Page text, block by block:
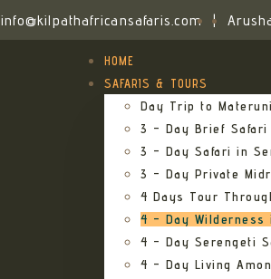
info@kilpathafricansafaris.com |
HOME
SAFARIS & TOURS
Day Trip to
3 – Day Brief
3 – Day Safari in
3 – Day Private
4 Days Tour
4 – Day
4 – Day Serengeti
4 – Day Living